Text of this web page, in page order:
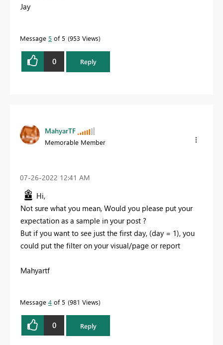
Jay
Message 5 of 5 953 Views
0 Reply
MahyarTF
Memorable Member
‎07-26-2022 12:41 AM
Hi,
Not sure what you mean, Would you please put your
expectation as a sample in your post ?
But if you want to see just the first day, (day = 1), you
could put the filter on your visual/page or report
Mahyartf
Message 4 of 5 981 Views
0 Reply